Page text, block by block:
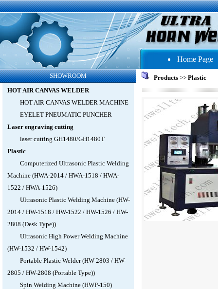
Home Page
SHOWROOM
HOT AIR CANVAS WELDER
HOT AIR CANVAS WELDER MACHINE
EYELET PNEUMATIC PUNCHER
Laser engraving cutting
laser cutting GH1480/GH1480T
Plastic
Computerized Ultrasonic Plastic Welding
Machine (HWA-2014 / HWA-1518 / HWA-
1522 / HWA-1526)
Ultrasonic Plastic Welding Machine (HW-
2014 / HW-1518 / HW-1522 / HW-1526 / HW-
2808 (Desk Type))
Ultrasonic High Power Welding Machine
(HW-1532 / HW-1542)
Portable Plastic Welder (HW-2803 / HW-
2805 / HW-2808 (Portable Type))
Spin Welding Machine (HWP-150)
Products>> Plastic